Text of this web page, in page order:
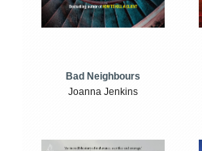
Bad Neighbours
Joanna Jenkins